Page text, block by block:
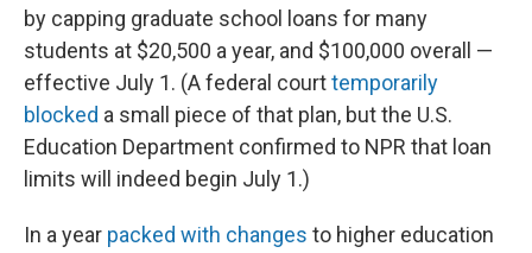
by capping graduate school loans for many
students at $20,500 a year, and $100,000 overall —
effective July 1. (A federal courttemporarily
blocked a small piece of that plan, but the U.S.
Education Department confirmed to NPR that loan
limits will indeed begin July 1.)
In a year packed with changes to higher education